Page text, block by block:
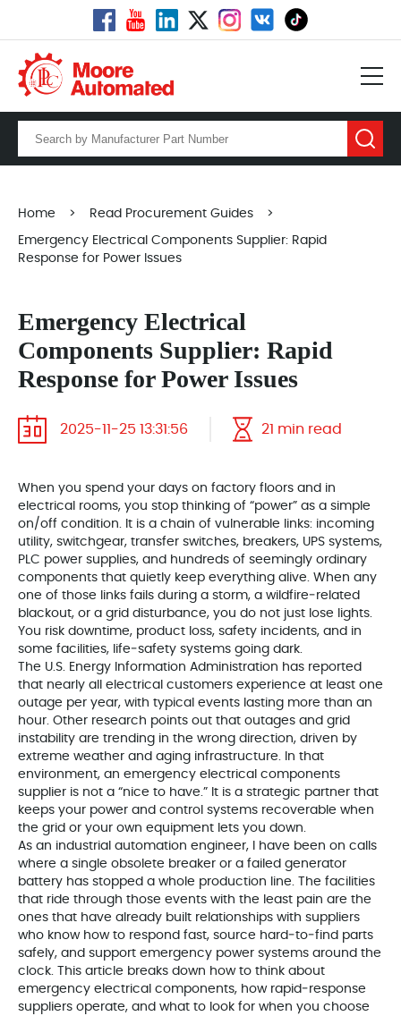
Home > Read Procurement Guides >
Emergency Electrical Components Supplier: Rapid
Response for Power Issues
Emergency Electrical
Components Supplier: Rapid
Response for Power Issues
2025-11-25 13:31:56 21 min read
When you spend your days on factory floors and in
electrical rooms, you stop thinking of “power” as a simple
on/off condition. It is a chain of vulnerable links: incoming
utility, switchgear, transfer switches, breakers, UPS systems,
PLC power supplies, and hundreds of seemingly ordinary
components that quietly keep everything alive. When any
one of those links fails during a storm, a wildfire‑related
blackout, or a grid disturbance, you do not just lose lights.
You risk downtime, product loss, safety incidents, and in
some facilities, life‑safety systems going dark.
The U.S. Energy Information Administration has reported
that nearly all electrical customers experience at least one
outage per year, with typical events lasting more than an
hour. Other research points out that outages and grid
instability are trending in the wrong direction, driven by
extreme weather and aging infrastructure. In that
environment, an emergency electrical components
supplier is not a “nice to have.” It is a strategic partner that
keeps your power and control systems recoverable when
the grid or your own equipment lets you down.
As an industrial automation engineer, I have been on calls
where a single obsolete breaker or a failed generator
battery has stopped a whole production line. The facilities
that ride through those events with the least pain are the
ones that have already built relationships with suppliers
who know how to respond fast, source hard‑to‑find parts
safely, and support emergency power systems around the
clock. This article breaks down how to think about
emergency electrical components, how rapid‑response
suppliers operate, and what to look for when you choose